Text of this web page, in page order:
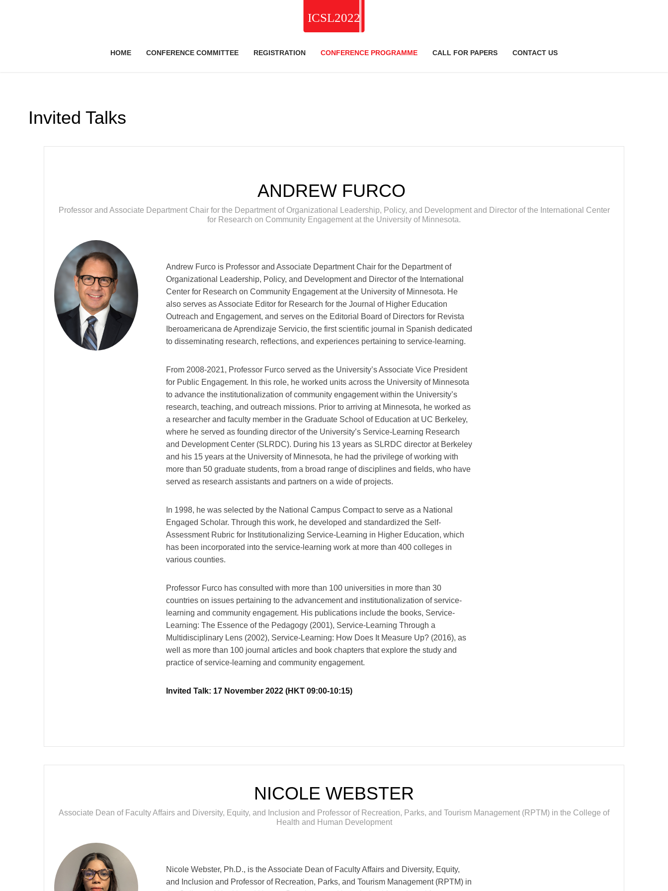
HOME CONFERENCE COMMITTEE REGISTRATION CONFERENCE PROGRAMME CALL FOR PAPERS CONTACT US
Invited Talks
ANDREW FURCO
Professor and Associate Department Chair for the Department of Organizational Leadership, Policy, and Development and Director of the International Center
for Research on Community Engagement at the University of Minnesota.
Andrew Furco is Professor and Associate Department Chair for the Department of
Organizational Leadership, Policy, and Development and Director of the International
Center for Research on Community Engagement at the University of Minnesota. He
also serves as Associate Editor for Research for the Journal of Higher Education
Outreach and Engagement, and serves on the Editorial Board of Directors for Revista
Iberoamericana de Aprendizaje Servicio, the first scientific journal in Spanish dedicated
to disseminating research, reflections, and experiences pertaining to service-learning.
From 2008-2021, Professor Furco served as the University’s Associate Vice President
for Public Engagement. In this role, he worked units across the University of Minnesota
to advance the institutionalization of community engagement within the University’s
research, teaching, and outreach missions. Prior to arriving at Minnesota, he worked as
a researcher and faculty member in the Graduate School of Education at UC Berkeley,
where he served as founding director of the University’s Service-Learning Research
and Development Center (SLRDC). During his 13 years as SLRDC director at Berkeley
and his 15 years at the University of Minnesota, he had the privilege of working with
more than 50 graduate students, from a broad range of disciplines and fields, who have
served as research assistants and partners on a wide of projects.
In 1998, he was selected by the National Campus Compact to serve as a National
Engaged Scholar. Through this work, he developed and standardized the Self-
Assessment Rubric for Institutionalizing Service-Learning in Higher Education, which
has been incorporated into the service-learning work at more than 400 colleges in
various counties.
Professor Furco has consulted with more than 100 universities in more than 30
countries on issues pertaining to the advancement and institutionalization of service-
learning and community engagement. His publications include the books, Service-
Learning: The Essence of the Pedagogy (2001), Service-Learning Through a
Multidisciplinary Lens (2002), Service-Learning: How Does It Measure Up? (2016), as
well as more than 100 journal articles and book chapters that explore the study and
practice of service-learning and community engagement.
Invited Talk: 17 November 2022 (HKT 09:00-10:15)
NICOLE WEBSTER
Associate Dean of Faculty Affairs and Diversity, Equity, and Inclusion and Professor of Recreation, Parks, and Tourism Management (RPTM) in the College of
Health and Human Development
Nicole Webster, Ph.D., is the Associate Dean of Faculty Affairs and Diversity, Equity,
and Inclusion and Professor of Recreation, Parks, and Tourism Management (RPTM) in